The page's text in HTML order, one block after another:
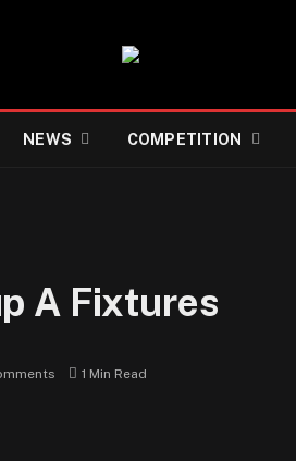
NEWS COMPETITION
A Fixtures
1 Min Read